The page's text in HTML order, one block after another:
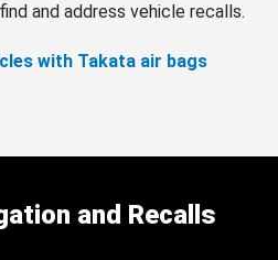
and address vehicle recalls.
with Takata air bags
and Recalls